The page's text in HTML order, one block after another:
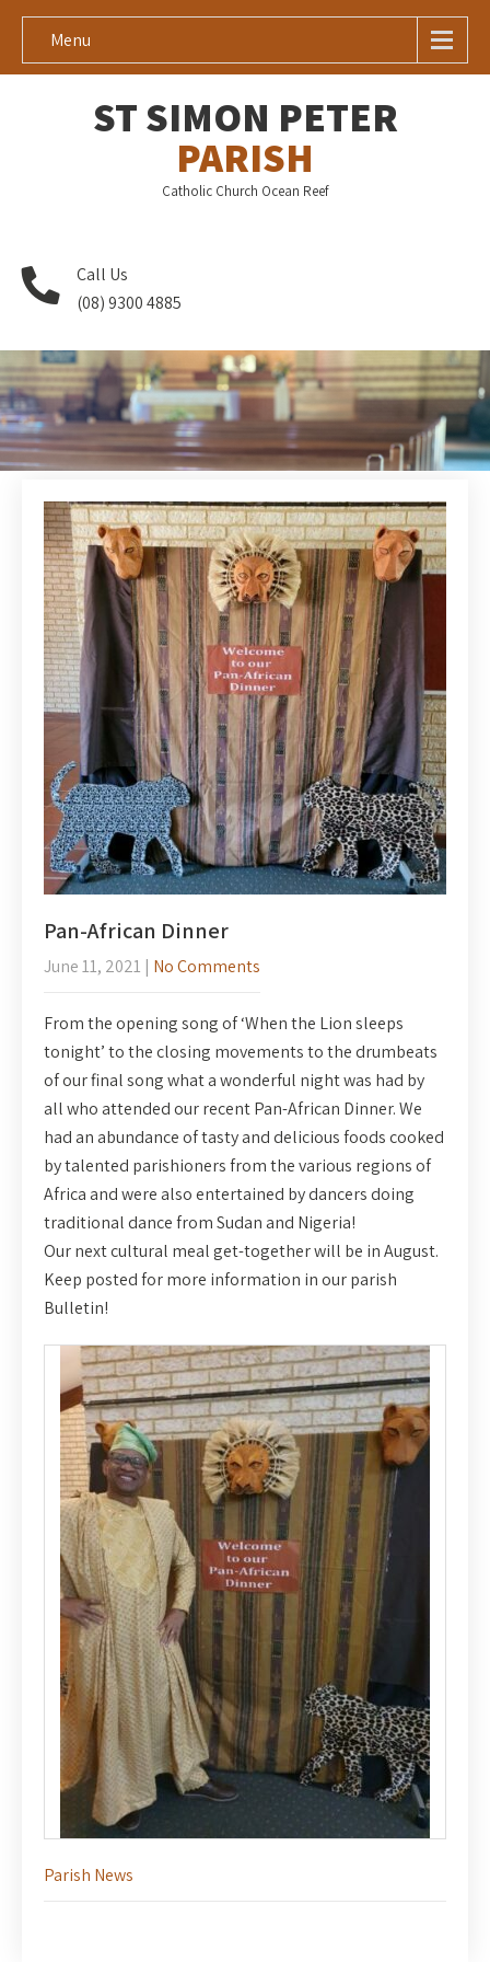
Menu
ST SIMON PETER
PARISH
Catholic Church Ocean Reef
Call Us
(08) 9300 4885
Pan-African Dinner
June 11, 2021 | No Comments
From the opening song of ‘When the Lion sleeps
tonight’ to the closing movements to the drumbeats
of our final song what a wonderful night was had by
all who attended our recent Pan-African Dinner. We
had an abundance of tasty and delicious foods cooked
by talented parishioners from the various regions of
Africa and were also entertained by dancers doing
traditional dance from Sudan and Nigeria!
Our next cultural meal get-together will be in August.
Keep posted for more information in our parish
Bulletin!
Parish News